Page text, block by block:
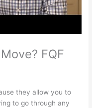
FQF
they allow you to
to go through any